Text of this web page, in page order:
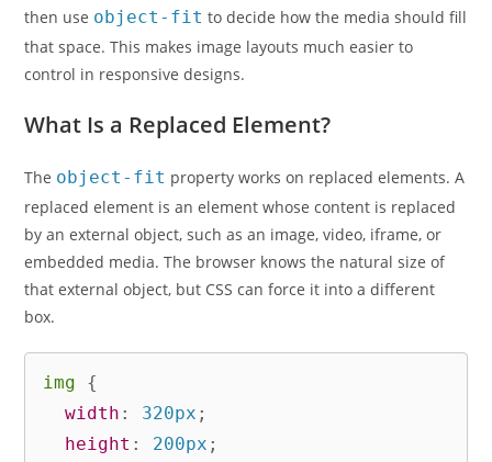
then use object-fit to decide how the media should fill
that space. This makes image layouts much easier to
control in responsive designs.
What Is a Replaced Element?
The object-fit property works on replaced elements. A
replaced element is an element whose content is replaced
by an external object, such as an image, video, iframe, or
embedded media. The browser knows the natural size of
that external object, but CSS can force it into a different
box.
img
{
width : 320px ;
height : 200px ;